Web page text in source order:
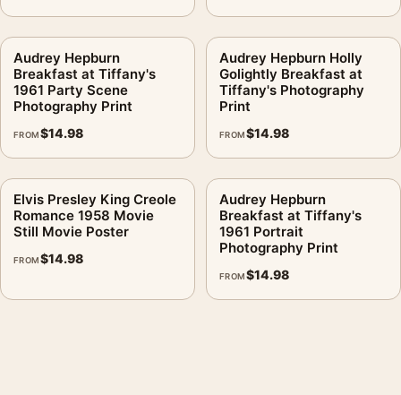
Audrey Hepburn
Breakfast at Tiffany's
1961 Party Scene
Photography Print
FROM$14.98
Audrey Hepburn Holly
Golightly Breakfast at
Tiffany's Photography
Print
FROM$14.98
Elvis Presley King Creole
Romance 1958 Movie
Still Movie Poster
FROM$14.98
Audrey Hepburn
Breakfast at Tiffany's
1961 Portrait
Photography Print
FROM$14.98